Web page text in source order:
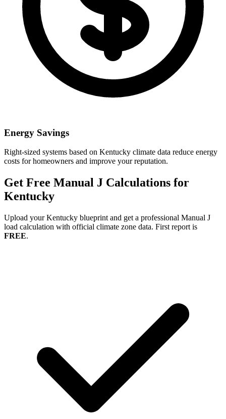
Energy Savings
Right-sized systems based on Kentucky climate data reduce energy
costs for homeowners and improve your reputation.
Get Free Manual J Calculations for
Kentucky
Upload yourKentucky blueprint and get a professional Manual J
load calculation with official climate zone data. First report is
FREE.